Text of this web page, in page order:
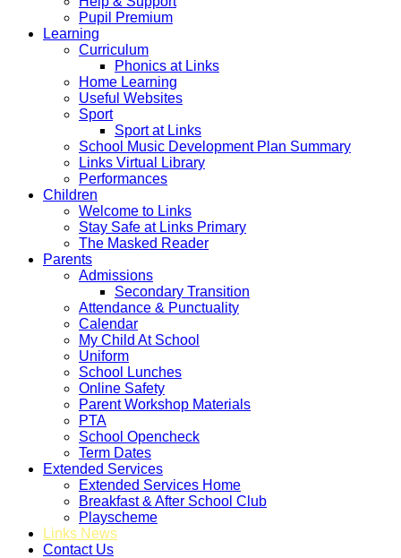
Pupil Premium
Learning
Curriculum
Phonics at Links
Home Learning
Useful Websites
Sport
Sport at Links
School Music Development Plan Summary
Links Virtual Library
Performances
Children
Welcome to Links
Stay Safe at Links Primary
The Masked Reader
Parents
Admissions
Secondary Transition
Attendance & Punctuality
Calendar
My Child At School
Uniform
School Lunches
Online Safety
Parent Workshop Materials
PTA
School Opencheck
Term Dates
Extended Services
Extended Services Home
Breakfast & After School Club
Playscheme
Links News
Contact Us